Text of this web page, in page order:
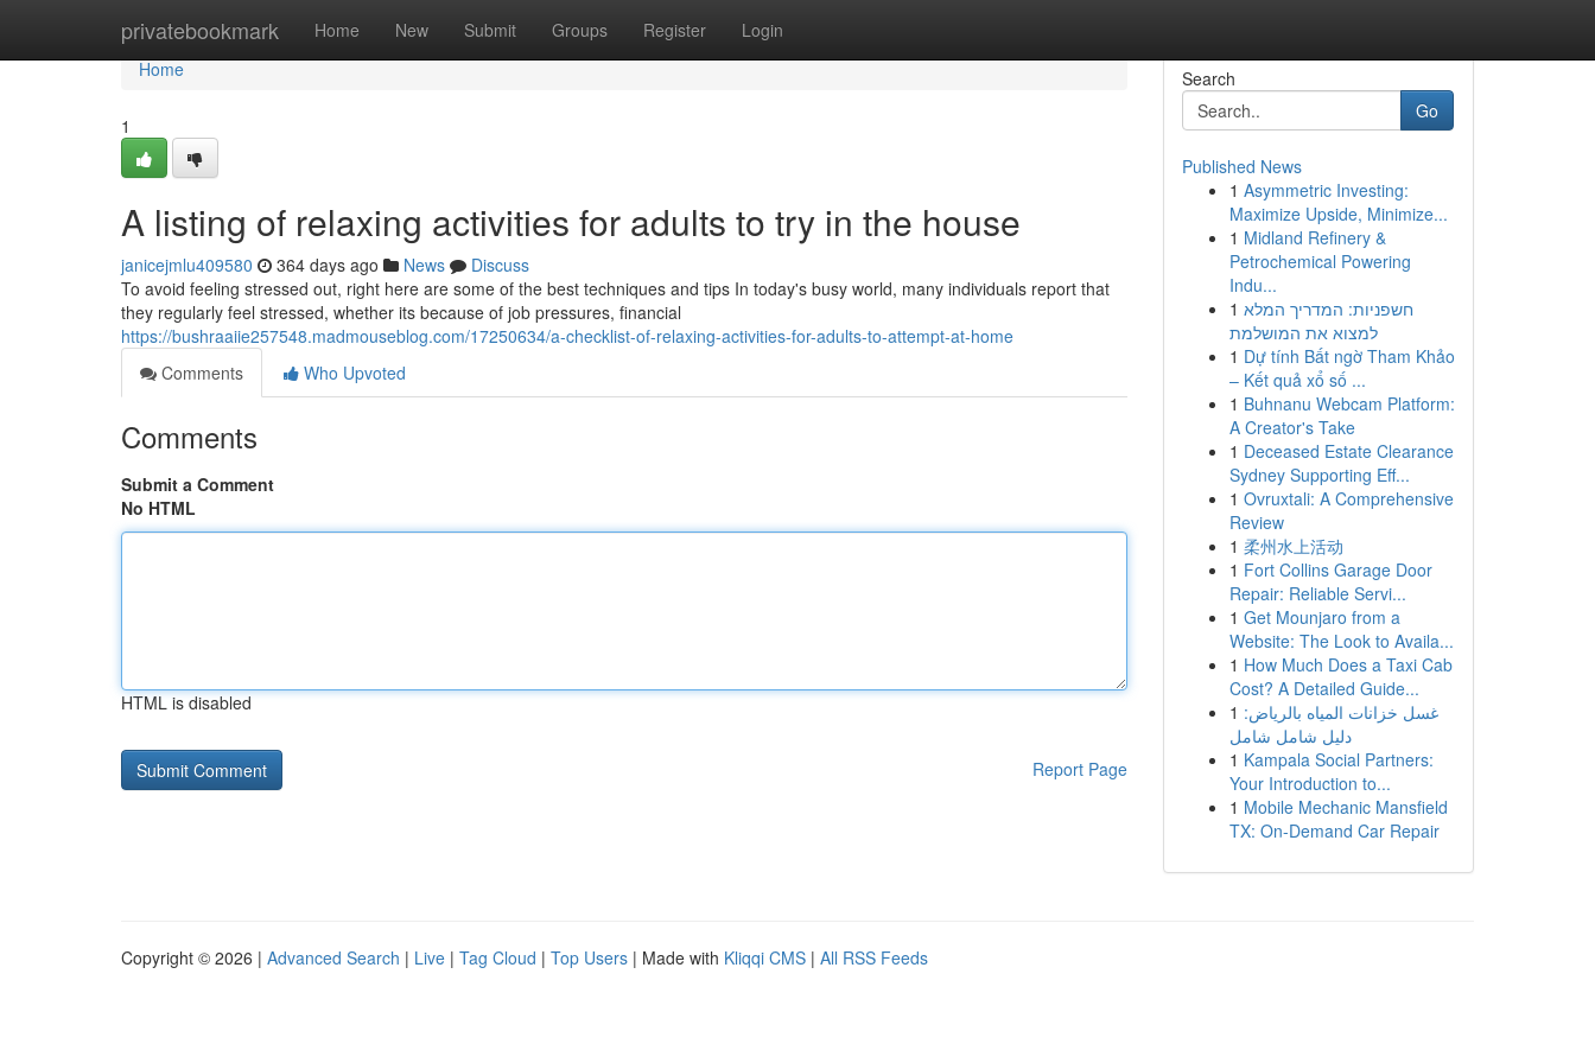
privatebookmark Home New Submit Groups Register Login
Home
Home
1
A listing of relaxing activities for adults to try in the house
janicejmlu409580 364 days ago News
Discuss
To avoid feeling stressed out, right here are some of the best techniques and tips In today's busy world, many individuals report that
they regularly feel stressed, whether its because of job pressures, financial
https://bushraaiie257548.madmouseblog.com/17250634/a-checklist-of-relaxing-activities-for-adults-to-attempt-at-home
Comments
Who Upvoted
Comments
Submit a Comment
No HTML
HTML is disabled
Report Page
Search
Go
Published News
1 Asymmetric Investing:
Maximize Upside, Minimize...
1 Midland Refinery &
Petrochemical Powering
Indu...
1 חשפניות: המדריך המלא
למצוא את המושלמת
1 Dự tính Bất ngờ Tham Khảo
– Kết quả xổ số ...
1 Buhnanu Webcam Platform:
A Creator's Take
1 Deceased Estate Clearance
Sydney Supporting Eff...
1 Ovruxtali: A Comprehensive
Review
1 柔州水上活动
1 Fort Collins Garage Door
Repair: Reliable Servi...
1 Get Mounjaro from a
Website: The Look to Availa...
1 How Much Does a Taxi Cab
Cost? A Detailed Guide...
1 غسل خزانات المياه بالرياض:
دليل شامل شامل
1 Kampala Social Partners:
Your Introduction to...
1 Mobile Mechanic Mansfield
TX: On-Demand Car Repair
Copyright © 2026 | Advanced Search | Live | Tag Cloud | Top Users | Made with Kliqqi CMS | All RSS Feeds